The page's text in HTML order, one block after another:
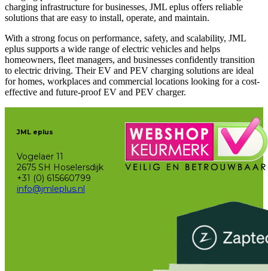
charging infrastructure for businesses, JML eplus offers reliable
solutions that are easy to install, operate, and maintain.
With a strong focus on performance, safety, and scalability, JML
eplus supports a wide range of electric vehicles and helps
homeowners, fleet managers, and businesses confidently transition
to electric driving. Their EV and PEV charging solutions are ideal
for homes, workplaces and commercial locations looking for a cost-
effective and future-proof EV and PEV charger.
JML eplus
Vogelaer 11
2675 SH Hoselersdijk
+31 (0) 615660799
info@jmleplus.nl